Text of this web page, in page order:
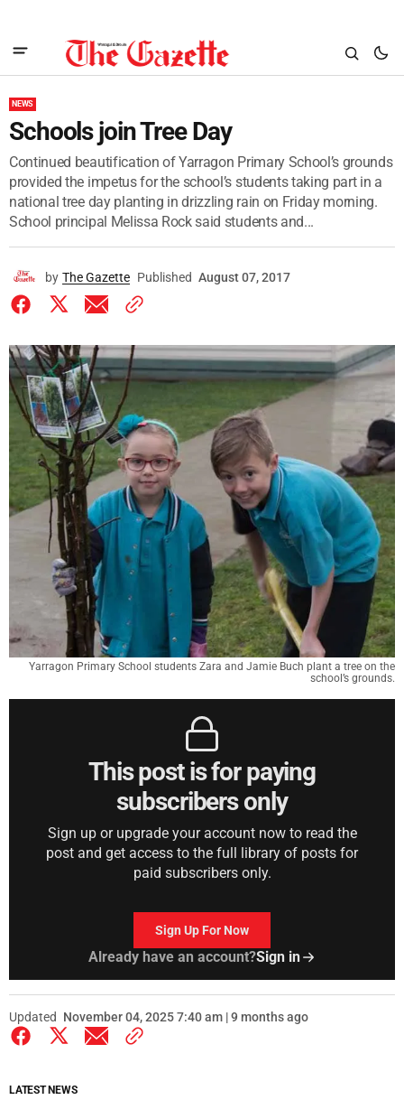
NEWS
Schools join Tree Day
Continued beautification of Yarragon Primary School’s grounds
provided the impetus for the school’s students taking part in a
national tree day planting in drizzling rain on Friday morning.
School principal Melissa Rock said students and...
by The Gazette Published August 07, 2017
Yarragon Primary School students Zara and Jamie Buch plant a tree on the
school’s grounds.
This post is for paying
subscribers only
Sign up or upgrade your account now to read the
post and get access to the full library of posts for
paid subscribers only.
Sign Up For Now
Already have an account?Sign in
Updated November 04, 2025 7:40 am | 9 months ago
LATEST NEWS